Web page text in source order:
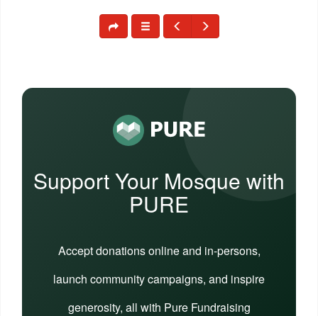
Support Your Mosque with
PURE
Accept donations online and in-persons,
launch community campaigns, and inspire
generosity, all with Pure Fundraising